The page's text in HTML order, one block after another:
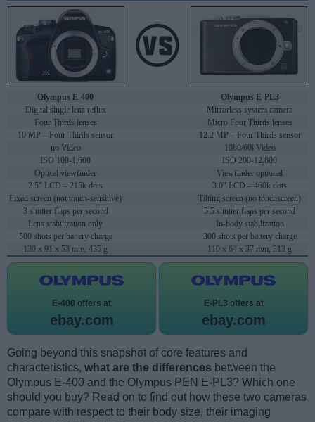
Olympus E-400
Olympus E-PL3
Digital single lens reflex
Mirrorless system camera
Four Thirds lenses
Micro Four Thirds lenses
10 MP – Four Thirds sensor
12.2 MP – Four Thirds sensor
no Video
1080/60i Video
ISO 100-1,600
ISO 200-12,800
Optical viewfinder
Viewfinder optional
2.5" LCD – 215k dots
3.0" LCD – 460k dots
Fixed screen (not touch-sensitive)
Tilting screen (no touchscreen)
3 shutter flaps per second
5.5 shutter flaps per second
Lens stabilization only
In-body stabilization
500 shots per battery charge
300 shots per battery charge
130 x 91 x 53 mm, 435 g
110 x 64 x 37 mm, 313 g
E-400 offers at
ebay.com
E-PL3 offers at
ebay.com
Going beyond this snapshot of core features and
characteristics, what are the differences between the
Olympus E-400 and the Olympus PEN E-PL3? Which one
should you buy? Read on to find out how these two cameras
compare with respect to their body size, their imaging